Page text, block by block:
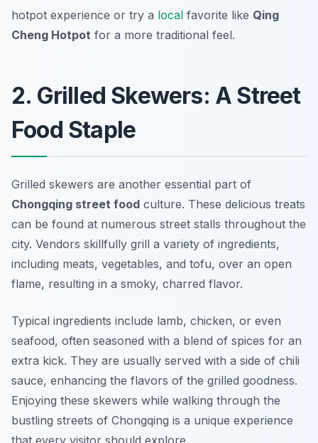
hotpot experience or try a local favorite like Qing
Cheng Hotpot for a more traditional feel.
2. Grilled Skewers: A Street
Food Staple
Grilled skewers are another essential part of
Chongqing street food culture. These delicious treats
can be found at numerous street stalls throughout the
city. Vendors skillfully grill a variety of ingredients,
including meats, vegetables, and tofu, over an open
flame, resulting in a smoky, charred flavor.
Typical ingredients include lamb, chicken, or even
seafood, often seasoned with a blend of spices for an
extra kick. They are usually served with a side of chili
sauce, enhancing the flavors of the grilled goodness.
Enjoying these skewers while walking through the
bustling streets of Chongqing is a unique experience